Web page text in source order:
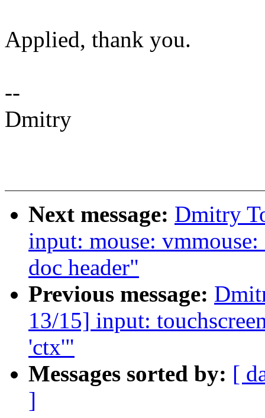
Applied, thank you.
--
Dmitry
Next message: Dmitry
input: mouse:
doc header"
Previous message:
13/15] input:
'ctx'"
Messages sorted by: [
]